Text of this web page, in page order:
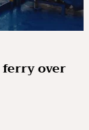
ferry over